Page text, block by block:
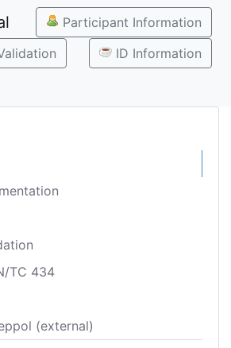
Participant Information
ID Information
TC 434
(external)